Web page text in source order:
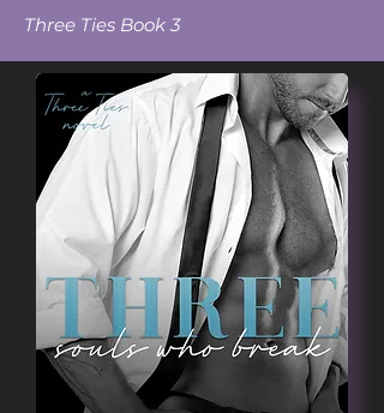
Three Ties Book 3